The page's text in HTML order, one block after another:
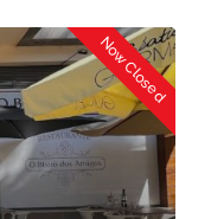
Now Closed